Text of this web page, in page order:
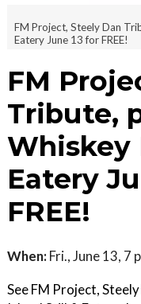
FM Project, Steely Dan
Eatery June 13 for FREE!
FM
Tribute,
Whiskey
Eatery
FREE!
When: Fri., June 13, 7
See FM Project,